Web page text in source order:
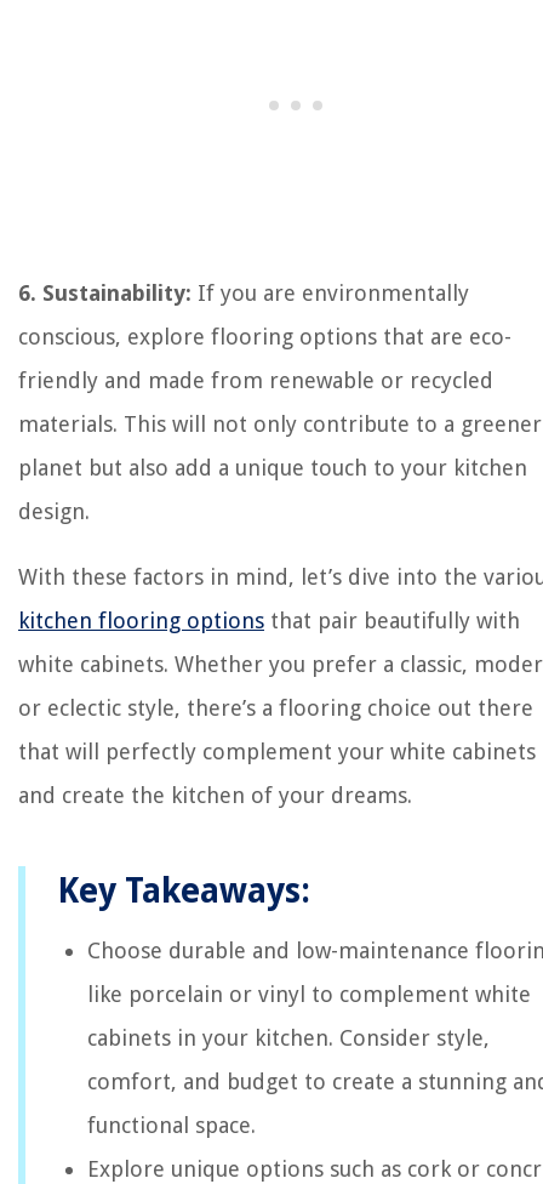
6. Sustainability: If you are environmentally
conscious, explore flooring options that are eco-
friendly and made from renewable or recycled
materials. This will not only contribute to a greener
planet but also add a unique touch to your kitchen
design.
With these factors in mind, let’s dive into the
kitchen flooring options that pair beautifully with
white cabinets. Whether you prefer a classic,
or eclectic style, there’s a flooring choice out there
that will perfectly complement your white cabinets
and create the kitchen of your dreams.
Key Takeaways:
Choose durable and low-maintenance
like porcelain or vinyl to complement white
cabinets in your kitchen. Consider style,
comfort, and budget to create a stunning
functional space.
Explore unique options such as cork or